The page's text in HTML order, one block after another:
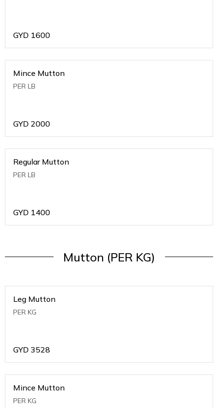
GYD 1600
Mince Mutton
PER LB
GYD 2000
Regular Mutton
PER LB
GYD 1400
Mutton (PER KG)
Leg Mutton
PER KG
GYD 3528
Mince Mutton
PER KG